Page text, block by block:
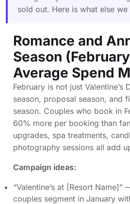
sold out. Here is what else we
Romance and
Season
Average Spend
February is not just Valentine’s
season, proposal season, and
season. Couples who book in
60% more per booking than
upgrades, spa treatments,
photography sessions all add
Campaign ideas:
“Valentine’s at [Resort
couples segment in January